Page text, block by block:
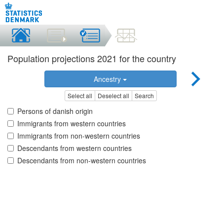
Population projections 2021 for the country
Ancestry
Select all Deselect all Search
Persons of danish origin
Immigrants from western countries
Immigrants from non-western countries
Descendants from western countries
Descendants from non-western countries